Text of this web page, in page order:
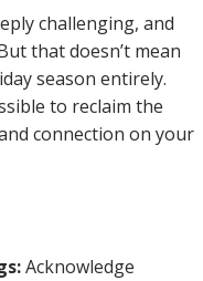
challenging, and
that doesn’t mean
season entirely.
to reclaim the
connection on your
Acknowledge